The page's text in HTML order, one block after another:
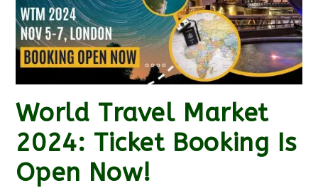
World Travel Market
2024: Ticket Booking Is
Open Now!